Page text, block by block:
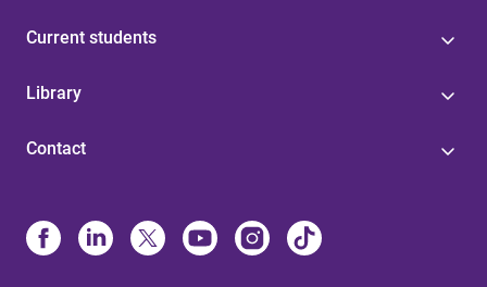
Current students
Library
Contact